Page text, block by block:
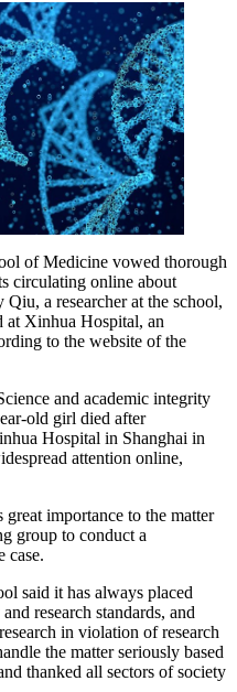
of Medicine vowed thorough
circulating online about
a researcher at the school,
at Xinhua Hospital, an
to the website of the
and academic integrity
old girl died after
Hospital in Shanghai in
attention online,
great importance to the matter
group to conduct a
case.
said it has always placed
research standards, and
in violation of research
the matter seriously based
thanked all sectors of society